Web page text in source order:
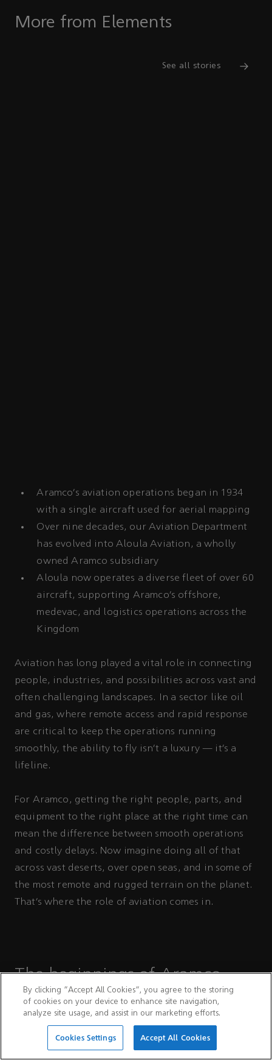
More from Elements
See all stories
Aramco’s aviation operations began in 1934
with a single aircraft used for aerial mapping
Over nine decades, our Aviation Department
has evolved into Aloula Aviation, a wholly
owned Aramco subsidiary
Aloula now operates a diverse fleet of over 60
aircraft, supporting Aramco’s offshore,
medevac, and logistics operations across the
Kingdom
Aviation has long played a vital role in connecting
people, industries, and possibilities across vast and
often challenging landscapes. In a sector like oil
and gas, where remote access and rapid response
are critical to keep the operations running
smoothly, the ability to fly isn’t a luxury — it’s a
lifeline.
For Aramco, getting the right people, parts, and
equipment to the right place at the right time can
mean the difference between smooth operations
and costly delays. Now imagine doing all of that
across vast deserts, over open seas, and in some of
the most remote and rugged terrain on the planet.
That’s where the role of aviation comes in.
The beginnings of Aramco
Aviation
Aramco's aviation story began in March 1934,
when the Company acquired its first aircraft — a
By clicking “Accept All Cookies”, you agree to the storing
of cookies on your device to enhance site navigation,
analyze site usage, and assist in our marketing efforts.
Cookies Settings Accept All Cookies